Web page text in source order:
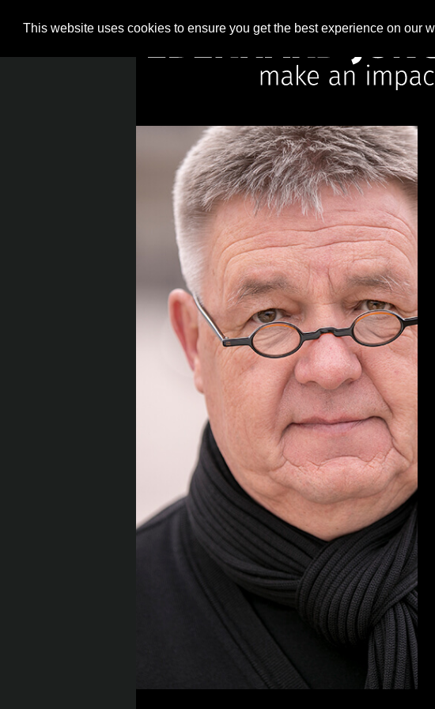
This website uses cookies to ensure you get the best experience on our